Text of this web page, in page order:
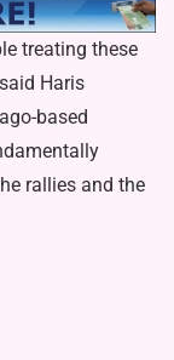
treating these
Haris
based
rallies and the